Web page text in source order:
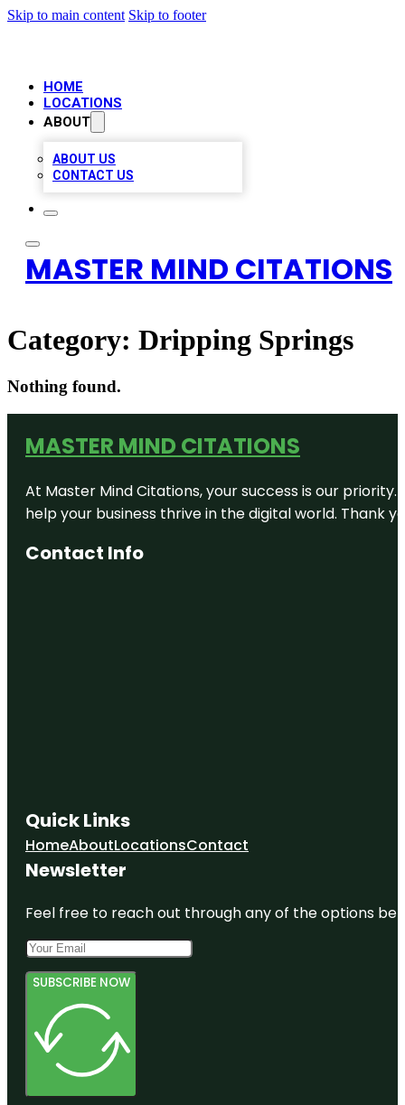
Skip to main content Skip to footer
HOME
LOCATIONS
ABOUT
ABOUT US
CONTACT US
MASTER MIND CITATIONS
Category: Dripping Springs
Nothing found.
MASTER MIND CITATIONS
At Master Mind Citations, your success is our
help your business thrive in the digital world. Thank
Contact Info
Quick Links
HomeAboutLocationsContact
Newsletter
Feel free to reach out through any of the options
SUBSCRIBE NOW